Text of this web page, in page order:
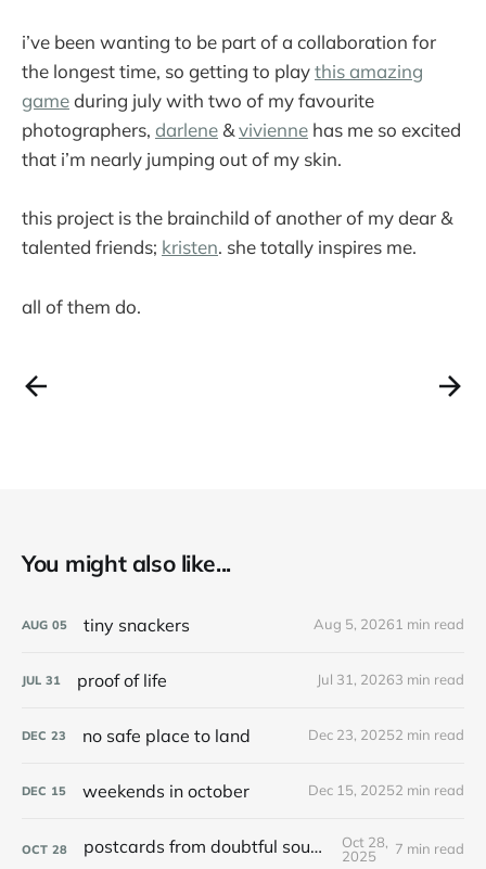
i’ve been wanting to be part of a collaboration for
the longest time, so getting to playthis amazing
gameduring july with two of my favourite
photographers, darlene &vivienne has me so excited
that i’m nearly jumping out of my skin.
this project is the brainchild of another of my dear &
talented friends; kristen. she totally inspires me.
all of them do.
You might also like...
AUG 05 tiny snackers Aug 5, 20261 min read
JUL 31 proof of life Jul 31, 20263 min read
DEC 23 no safe place to land Dec 23, 20252 min read
DEC 15 weekends in october Dec 15, 20252 min read
OCT 28 postcards from doubtful sound / patea
Oct 28,
2025
7 min read